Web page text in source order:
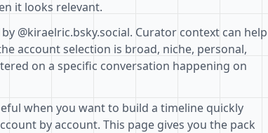
it looks relevant.
@kiraelric.bsky.social. Curator context can help
account selection is broad, niche, personal,
on a specific conversation happening on
when you want to build a timeline quickly
by account. This page gives you the pack